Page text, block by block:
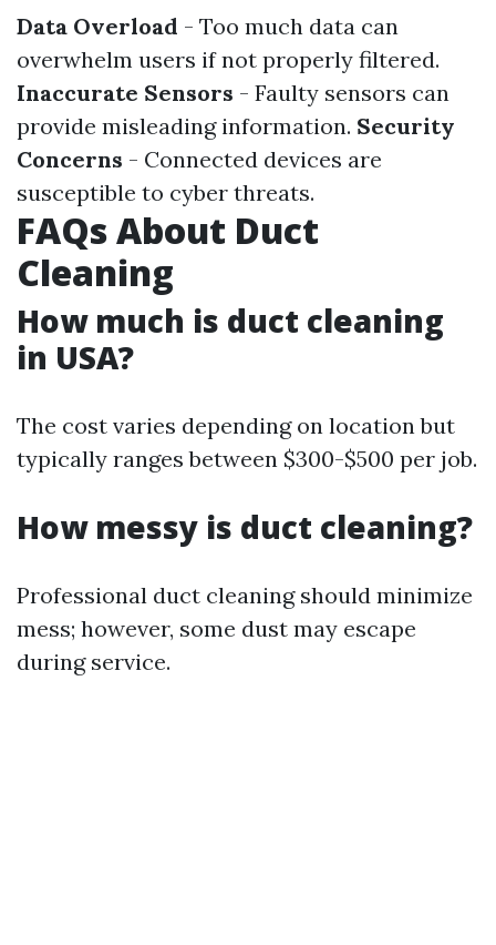
Data Overload - Too much data can
overwhelm users if not properly filtered.
Inaccurate Sensors - Faulty sensors can
provide misleading information. Security
Concerns - Connected devices are
susceptible to cyber threats.
FAQs About Duct
Cleaning
How much is duct cleaning
in USA?
The cost varies depending on location but
typically ranges between $300-$500 per job.
How messy is duct cleaning?
Professional duct cleaning should minimize
mess; however, some dust may escape
during service.